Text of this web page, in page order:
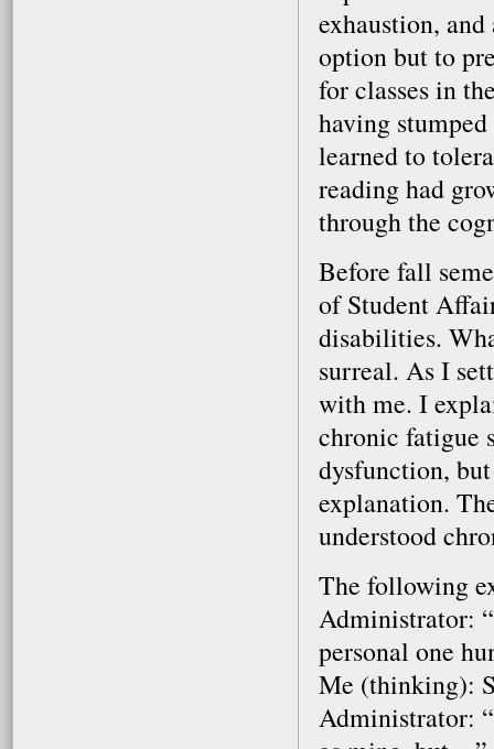
exhaustion,
option but to
for classes in
having
learned to
reading had
through the
Before fall
of Student
disabilities.
surreal. As I
with me. I
chronic fatigue
dysfunction,
explanation.
understood
The following
Administrator:
personal one
Me (thinking):
Administrator: